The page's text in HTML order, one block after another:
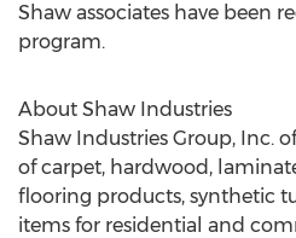
Shaw associates have been
program.
About Shaw Industries
Shaw Industries Group, Inc.
of carpet, hardwood,
flooring products, synthetic
items for residential and